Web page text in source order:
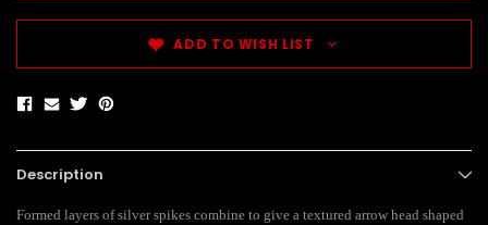
ADD TO WISH LIST
Description
Formed layers of silver spikes combine to give a textured arrow head shaped